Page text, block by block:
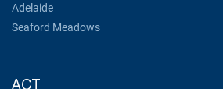
Adelaide
Seaford Meadows
ACT